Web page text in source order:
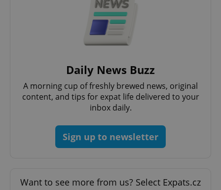
Daily News Buzz
A morning cup of freshly brewed news, original
content, and tips for expat life delivered to your
inbox daily.
Sign up to newsletter
Want to see more from us? Select Expats.cz
add_logo_profile_modal_displayed .expats.cz